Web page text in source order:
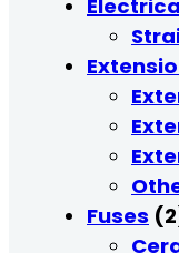
Fuses